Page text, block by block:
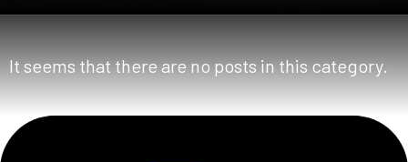
It seems that there are no posts in this category.